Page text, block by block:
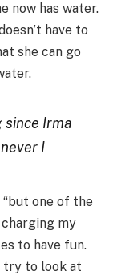
now has water.
have to
she can go
since Irma
I
“but one of the
my
to have fun.
try to look at